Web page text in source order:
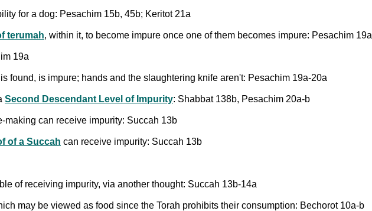
for a dog: Pesachim 15b, 45b; Keritot 21a
terumah, within it, to become impure once one of them becomes impure: Pesachim 19a
19a
is found, is impure; hands and the slaughtering knife aren't: Pesachim 19a-20a
Second Descendant Level of Impurity: Shabbat 138b, Pesachim 20a-b
making can receive impurity: Succah 13b
of a Succah can receive impurity: Succah 13b
of receiving impurity, via another thought: Succah 13b-14a
may be viewed as food since the Torah prohibits their consumption: Bechorot 10a-b